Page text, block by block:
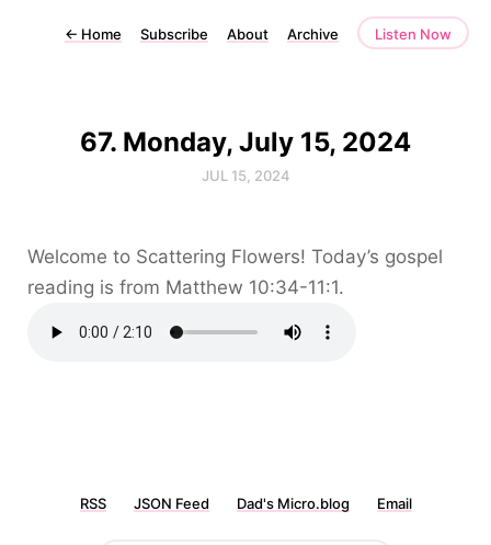
← Home Subscribe About Archive Listen Now
67. Monday, July 15, 2024
JUL 15, 2024
Welcome to Scattering Flowers! Today’s gospel
reading is from Matthew 10:34-11:1.
RSS JSON Feed Dad's Micro.blog Email